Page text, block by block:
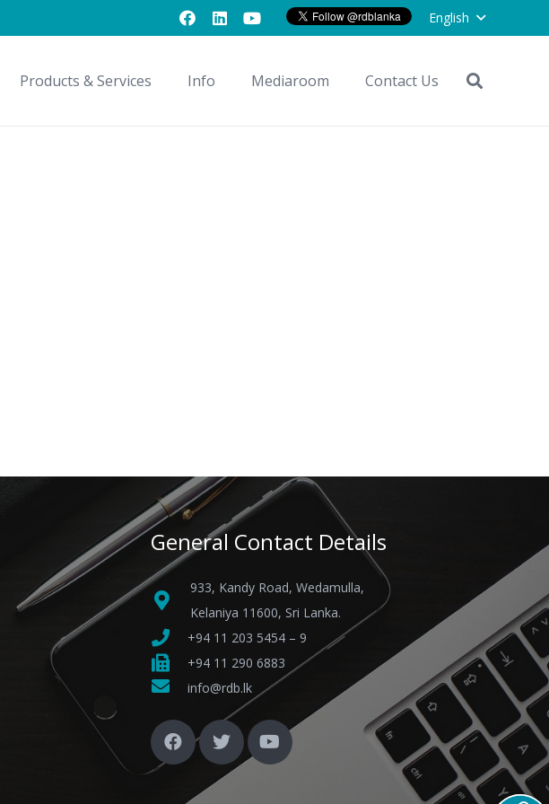
English
Products & Services Info Mediaroom Contact Us
General Contact Details
933, Kandy Road, Wedamulla,
Kelaniya 11600, Sri Lanka.
+94 11 203 5454 – 9
+94 11 290 6883
info@rdb.lk